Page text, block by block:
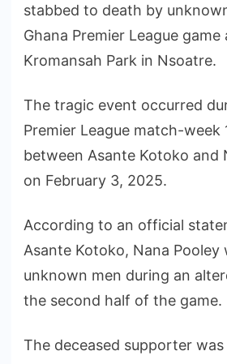
stabbed to death by
Ghana Premier League
Kromansah Park in Nsoatre.
The tragic event occurred
Premier League match-week
between Asante Kotoko and
on February 3, 2025.
According to an official
Asante Kotoko, Nana Pooley
unknown men during an
the second half of the game.
The deceased supporter